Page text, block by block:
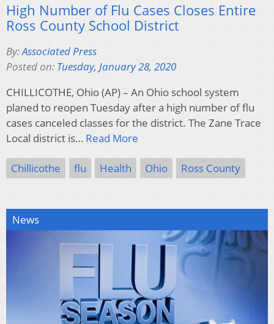
High Number of Flu Cases Closes Entire
Ross County School District
By:Associated Press
Posted on: Tuesday, January 28, 2020
CHILLICOTHE, Ohio (AP) – An Ohio school system
planed to reopen Tuesday after a high number of flu
cases canceled classes for the district. The Zane Trace
Local district is… Read More
Chillicothe flu Health Ohio Ross County
News